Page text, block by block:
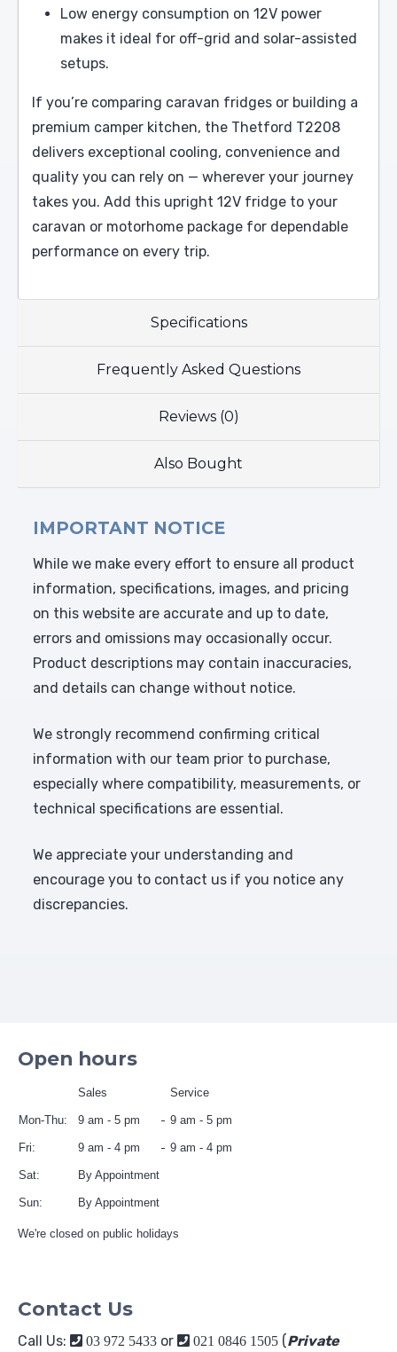
Low energy consumption on 12V power
makes it ideal for off-grid and solar-assisted
setups.
If you’re comparing caravan fridges or building a
premium camper kitchen, the Thetford T2208
delivers exceptional cooling, convenience and
quality you can rely on — wherever your journey
takes you. Add this upright 12V fridge to your
caravan or motorhome package for dependable
performance on every trip.
Specifications
Frequently Asked Questions
Reviews (0)
Also Bought
IMPORTANT NOTICE
While we make every effort to ensure all product
information, specifications, images, and pricing
on this website are accurate and up to date,
errors and omissions may occasionally occur.
Product descriptions may contain inaccuracies,
and details can change without notice.
We strongly recommend confirming critical
information with our team prior to purchase,
especially where compatibility, measurements, or
technical specifications are essential.
We appreciate your understanding and
encourage you to contact us if you notice any
discrepancies.
Open hours
Sales Service
Mon-Thu: 9 am - 5 pm 9 am - 5 pm
Fri: 9 am - 4 pm 9 am - 4 pm
Sat: By Appointment
Sun: By Appointment
We're closed on public holidays
Contact Us
Call Us: 03 972 5433 or 021 0846 1505 (Private